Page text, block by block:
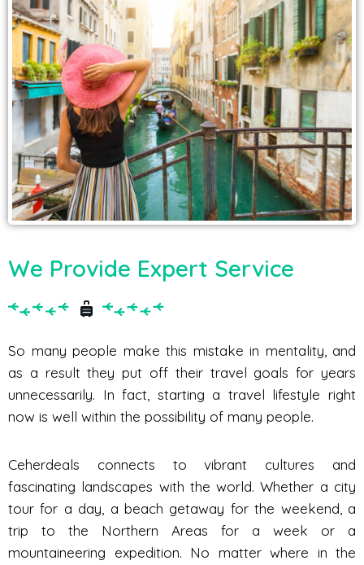
We Provide Expert Service
So many people make this mistake in mentality, and
as a result they put off their travel goals for years
unnecessarily. In fact, starting a travel lifestyle right
now is well within the possibility of many people.
Ceherdeals connects to vibrant cultures and
fascinating landscapes with the world. Whether a city
tour for a day, a beach getaway for the weekend, a
trip to the Northern Areas for a week or a
mountaineering expedition. No matter where in the